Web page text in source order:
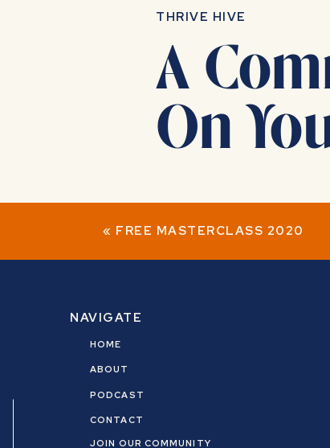
THRIVE HIVE
A
On
Together, we shifted
‍♀️ Spoiler alert…you’re not done.
« FREE MASTERCLASS 2020
NAVIGATE
JOIN OUR COMMUNITY
PODCAST
ABOUT
HOME
CONTACT